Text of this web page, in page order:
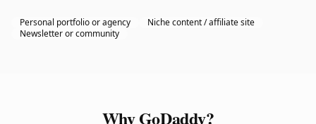
Personal portfolio or agency
Niche content / affiliate site
Newsletter or community
Why GoDaddy?